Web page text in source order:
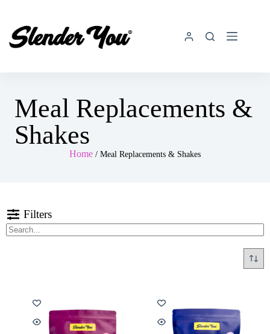
Meal Replacements &
Shakes
Home / Meal Replacements & Shakes
Filters